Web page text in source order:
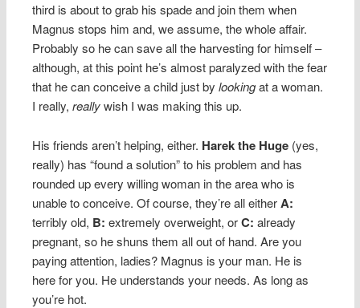
third is about to grab his spade and join them when
Magnus stops him and, we assume, the whole affair.
Probably so he can save all the harvesting for himself –
although, at this point he’s almost paralyzed with the fear
that he can conceive a child just bylookingat a woman.
I really,reallywish I was making this up.
His friends aren’t helping, either. Harek the Huge (yes,
really) has “found a solution” to his problem and has
rounded up every willing woman in the area who is
unable to conceive. Of course, they’re all either A:
terribly old, B: extremely overweight, orC: already
pregnant, so he shuns them all out of hand. Are you
paying attention, ladies? Magnus is your man. He is
here for you. He understands your needs. As long as
you’re hot.